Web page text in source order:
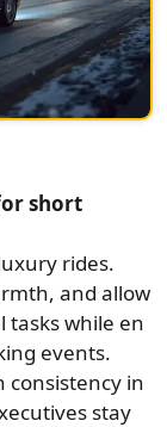
short
rides.
and allow
tasks while en
events.
consistency in
stay